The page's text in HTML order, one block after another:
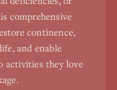
comprehensive
continence,
and enable
activities they love